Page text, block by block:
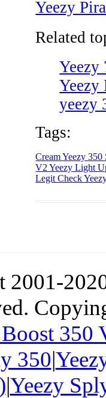
Yeezy
Related
Yeezy
Yeezy
yeezy
Tags:
Cream Yeezy 350
V2 Yeezy Light
Legit Check
2001-
350
350|
|Yeezy